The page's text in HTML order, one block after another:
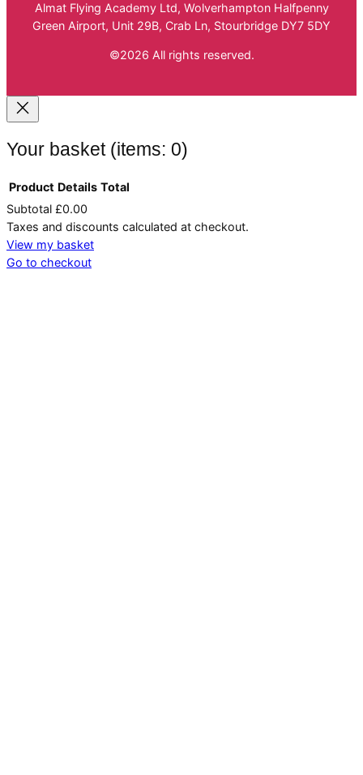
Almat Flying Academy Ltd, Wolverhampton Halfpenny
Green Airport, Unit 29B, Crab Ln, Stourbridge DY7 5DY
©2026 All rights reserved.
Your basket (items: 0)
Products
in
basket
Product Details Total
Subtotal £0.00
Taxes and discounts calculated at checkout.
View my basket
Go to checkout